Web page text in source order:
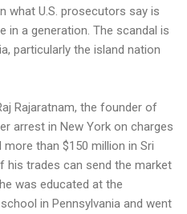
what U.S. prosecutors say is
in a generation. The scandal is
particularly the island nation
Rajaratnam, the founder of
arrest in New York on charges
than $150 million in Sri
his trades can send the market
was educated at the
in Pennsylvania and went